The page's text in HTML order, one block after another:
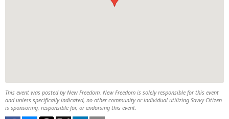
This event was posted by New Freedom. New Freedom is solely responsible for this event
and unless specifically indicated, no other community or individual utilizing Savvy Citizen
is sponsoring, responsible for, or endorsing this event.